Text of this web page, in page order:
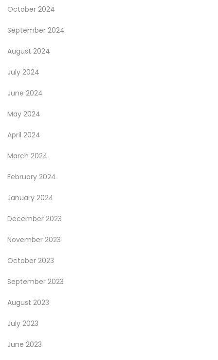
October 2024
September 2024
August 2024
July 2024
June 2024
May 2024
April 2024
March 2024
February 2024
January 2024
December 2023
November 2023
October 2023
September 2023
August 2023
July 2023
June 2023